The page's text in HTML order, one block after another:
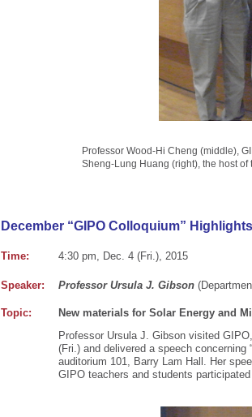
Professor Wood-Hi Cheng (middle),
Sheng-Lung Huang (right), the host of
December “GIPO Colloquium” Highlights
Time: 4:30 pm, Dec. 4 (Fri.), 2015
Speaker: Professor Ursula J. Gibson
Topic:
New materials for Solar Energy and
Professor Ursula J. Gibson visited
(Fri.) and delivered a speech concerning
auditorium 101, Barry Lam Hall. Her
GIPO teachers and students